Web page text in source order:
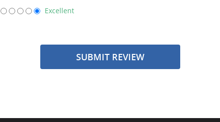
Excellent
SUBMIT REVIEW